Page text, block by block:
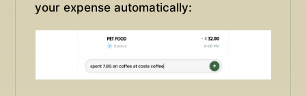
your expense automatically: